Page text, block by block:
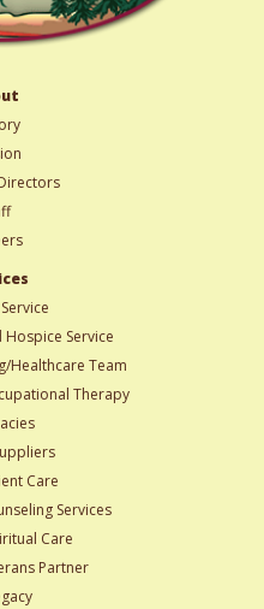
Hospice Service
Healthcare Team
Therapy
Care
Services
Care
Partner